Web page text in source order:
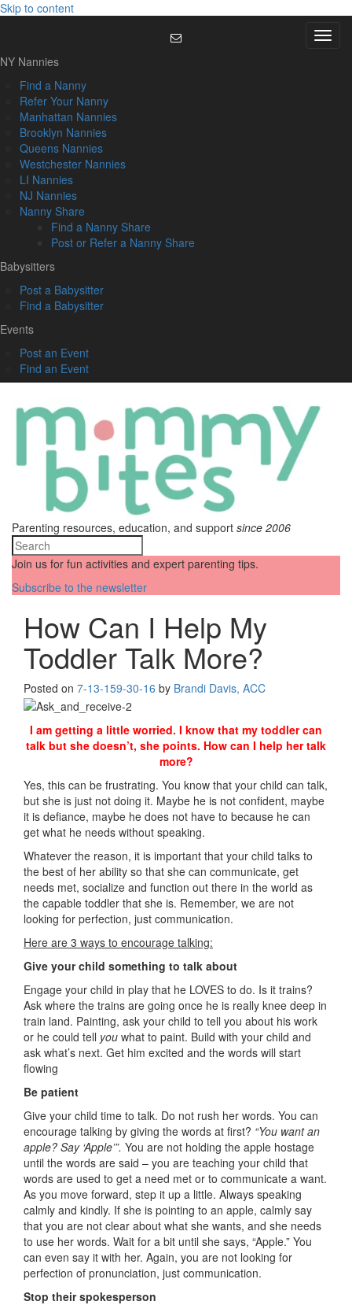
Skip to content
Menu
NY Nannies
Find a Nanny
Refer Your Nanny
Manhattan Nannies
Brooklyn Nannies
Queens Nannies
Westchester Nannies
LI Nannies
NJ Nannies
Nanny Share
Find a Nanny Share
Post or Refer a Nanny Share
Babysitters
Post a Babysitter
Find a Babysitter
Events
Post an Event
Find an Event
Parenting resources, education, and support since 2006
Join us for fun activities and expert parenting tips.
Subscribe to the newsletter
How Can I Help My
Toddler Talk More?
Posted on 7-13-159-30-16 by Brandi Davis, ACC
I am getting a little worried. I know that my toddler can
talk but she doesn’t, she points. How can I help her talk
more?
Yes, this can be frustrating. You know that your child can talk,
but she is just not doing it. Maybe he is not confident, maybe
it is defiance, maybe he does not have to because he can
get what he needs without speaking.
Whatever the reason, it is important that your child talks to
the best of her ability so that she can communicate, get
needs met, socialize and function out there in the world as
the capable toddler that she is. Remember, we are not
looking for perfection, just communication.
Here are 3 ways to encourage talking:
Give your child something to talk about
Engage your child in play that he LOVES to do. Is it trains?
Ask where the trains are going once he is really knee deep in
train land. Painting, ask your child to tell you about his work
or he could tell you what to paint. Build with your child and
ask what’s next. Get him excited and the words will start
flowing
Be patient
Give your child time to talk. Do not rush her words. You can
encourage talking by giving the words at first? “You want an
apple? Say ‘Apple’”. You are not holding the apple hostage
until the words are said – you are teaching your child that
words are used to get a need met or to communicate a want.
As you move forward, step it up a little. Always speaking
calmly and kindly. If she is pointing to an apple, calmly say
that you are not clear about what she wants, and she needs
to use her words. Wait for a bit until she says, “Apple.” You
can even say it with her. Again, you are not looking for
perfection of pronunciation, just communication.
Stop their spokesperson